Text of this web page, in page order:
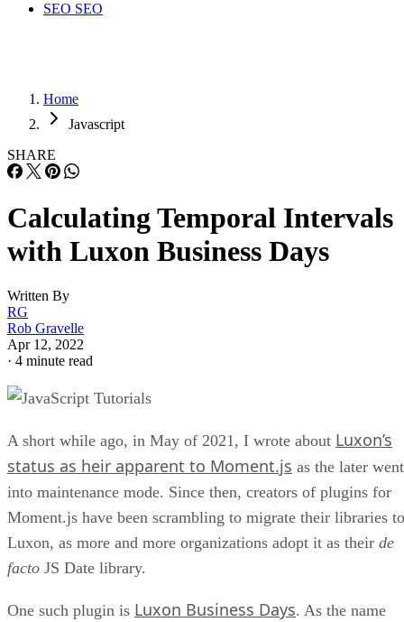
SEO SEO
Home
Javascript
SHARE
Calculating Temporal Intervals
with Luxon Business Days
Written By
RG
Rob Gravelle
Apr 12, 2022
· 4 minute read
A short while ago, in May of 2021, I wrote about Luxon’s
status as heir apparent to Moment.js as the later went
into maintenance mode. Since then, creators of plugins for
Moment.js have been scrambling to migrate their libraries to
Luxon, as more and more organizations adopt it as their de
facto JS Date library.
One such plugin is Luxon Business Days. As the name